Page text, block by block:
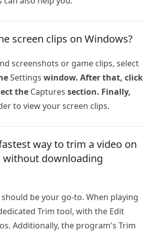
screen clips on Windows?
screenshots or game clips, select
Settings window. After that, click
theCaptures section. Finally,
to view your screen clips.
way to trim a video on
without downloading
be your go-to. When playing
Trim tool, with the Edit
Additionally, the program's Trim